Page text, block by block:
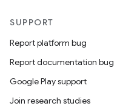
SUPPORT
Report platform bug
Report documentation bug
Google Play support
Join research studies